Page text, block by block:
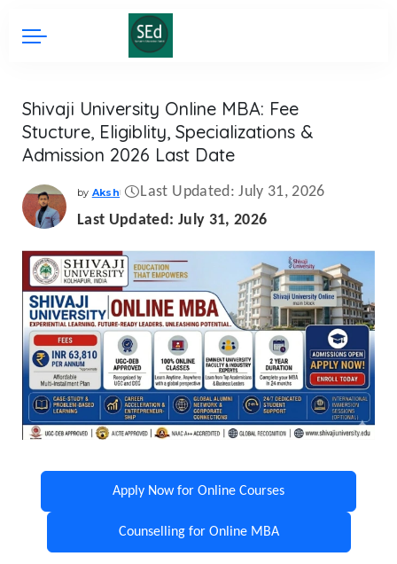
Shivaji University Online MBA: Fee
Stucture, Eligiblity, Specializations &
Admission 2026 Last Date
Posted
by
by Aksh
Last Updated: July 31, 2026
Last Updated: July 31, 2026
Apply Now for Online Courses
Counselling for Online MBA